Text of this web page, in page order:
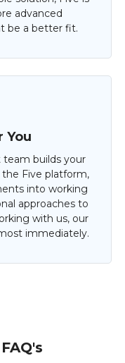
advanced
be a better fit.
You
builds your
the Five platform,
into working
approaches to
with us, our
immediately.